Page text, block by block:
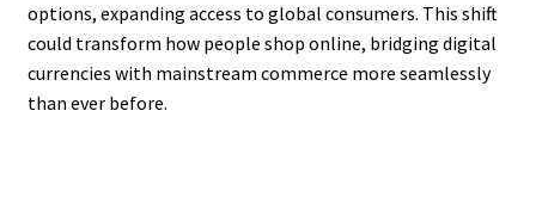
options, expanding access to global consumers. This shift
could transform how people shop online, bridging digital
currencies with mainstream commerce more seamlessly
than ever before.